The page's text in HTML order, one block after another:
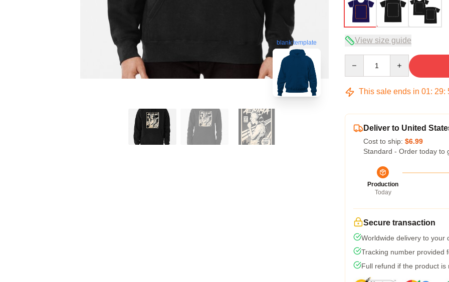
blank template View size guide
This sale ends in 01: 29:
Deliver to United
Cost to ship: $6.99
Standard - Order today to
Production
Today
Secure transaction
Worldwide delivery to your
Tracking number provided
Full refund if the product is